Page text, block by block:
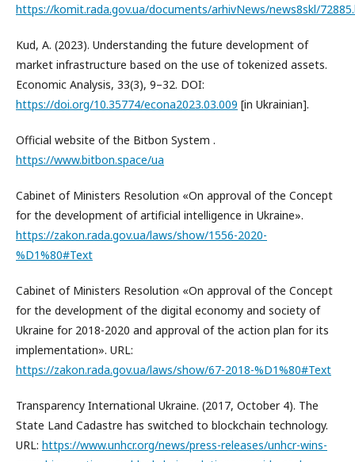
https://komit.rada.gov.ua/documents/arhivNews/news8skl/
Kud, A. (2023). Understanding the future development of
market infrastructure based on the use of tokenized assets.
Economic Analysis, 33(3), 9–32. DOI:
https://doi.org/10.35774/econa2023.03.009 [in Ukrainian].
Official website of the Bitbon System .
https://www.bitbon.space/ua
Cabinet of Ministers Resolution «On approval of the Concept
for the development of artificial intelligence in Ukraine».
https://zakon.rada.gov.ua/laws/show/1556-2020-
%D1%80#Text
Cabinet of Ministers Resolution «On approval of the Concept
for the development of the digital economy and society of
Ukraine for 2018-2020 and approval of the action plan for its
implementation». URL:
https://zakon.rada.gov.ua/laws/show/67-2018-%D1%80#Text
Transparency International Ukraine. (2017, October 4). The
State Land Cadastre has switched to blockchain technology.
URL: https://www.unhcr.org/news/press-releases/unhcr-wins-